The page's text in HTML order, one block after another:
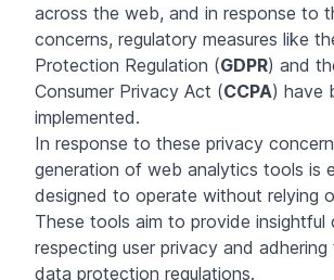
across the web, and in response to
concerns, regulatory measures like
Protection Regulation (GDPR) and
Consumer Privacy Act (CCPA) have
implemented.
In response to these privacy
generation of web analytics tools is
designed to operate without relying
These tools aim to provide insightful
respecting user privacy and
data protection regulations.